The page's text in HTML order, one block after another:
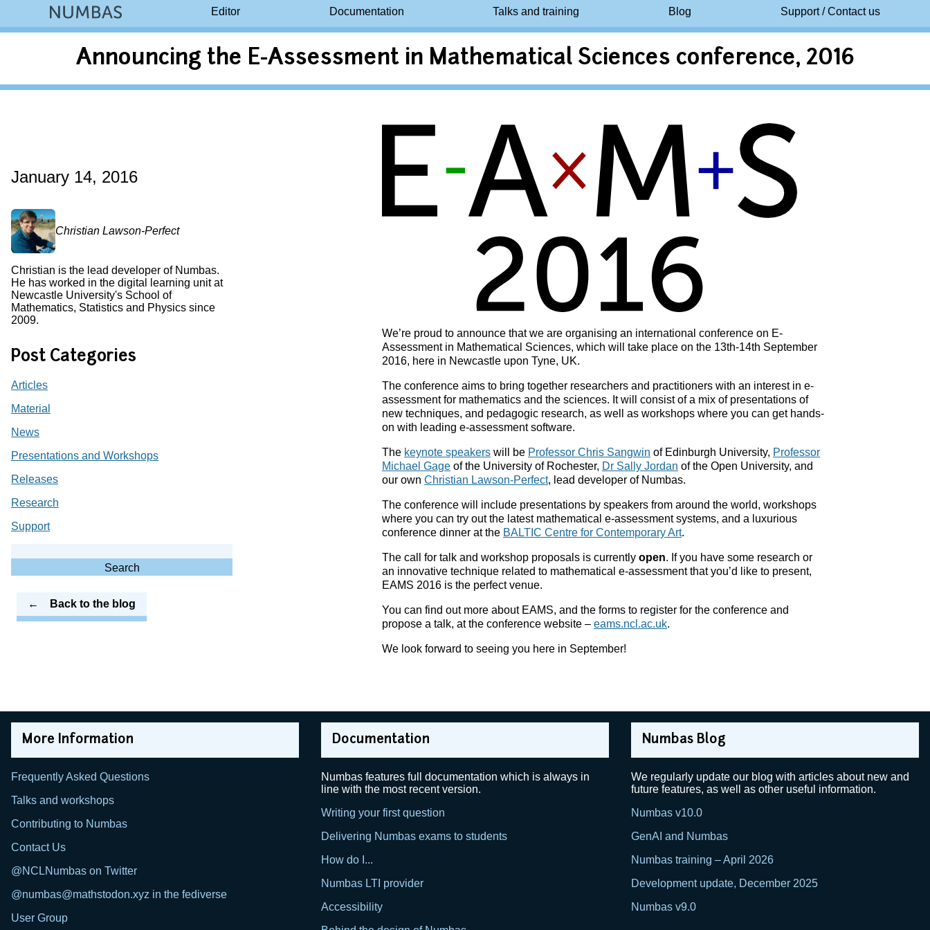
Editor Documentation Talks and training Blog Support / Contact us
Announcing the E-Assessment in Mathematical Sciences conference, 2016
January 14, 2016
Christian Lawson-Perfect
Christian is the lead developer of Numbas.
He has worked in the digital learning unit at
Newcastle University's School of
Mathematics, Statistics and Physics since
2009.
Post Categories
Articles
Material
News
Presentations and Workshops
Releases
Research
Support
for:
Search
Back to the blog
We’re proud to announce that we are organising an international conference on E-
Assessment in Mathematical Sciences, which will take place on the 13th-14th September
2016, here in Newcastle upon Tyne, UK.
The conference aims to bring together researchers and practitioners with an interest in e-
assessment for mathematics and the sciences. It will consist of a mix of presentations of
new techniques, and pedagogic research, as well as workshops where you can get hands-
on with leading e-assessment software.
The keynote speakers will be Professor Chris Sangwin of Edinburgh University, Professor
Michael Gage of the University of Rochester, Dr Sally Jordan of the Open University, and
our own Christian Lawson-Perfect, lead developer of Numbas.
The conference will include presentations by speakers from around the world, workshops
where you can try out the latest mathematical e-assessment systems, and a luxurious
conference dinner at the BALTIC Centre for Contemporary Art.
The call for talk and workshop proposals is currently open. If you have some research or
an innovative technique related to mathematical e-assessment that you’d like to present,
EAMS 2016 is the perfect venue.
You can find out more about EAMS, and the forms to register for the conference and
propose a talk, at the conference website – eams.ncl.ac.uk.
We look forward to seeing you here in September!
More Information
Frequently Asked Questions
Talks and workshops
Contributing to Numbas
Contact Us
@NCLNumbas on Twitter
@numbas@mathstodon.xyz in the fediverse
User Group
Documentation
Numbas features full documentation which is always in
line with the most recent version.
Writing your first question
Delivering Numbas exams to students
How do I...
Numbas LTI provider
Accessibility
Numbas Blog
We regularly update our blog with articles about new and
future features, as well as other useful information.
Numbas v10.0
GenAI and Numbas
Numbas training – April 2026
Development update, December 2025
Numbas v9.0